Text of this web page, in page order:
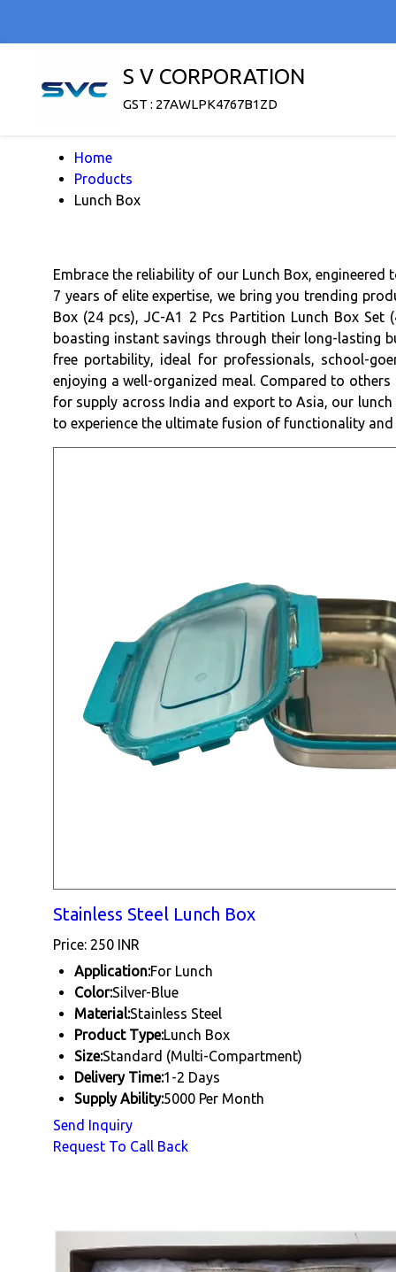
S V CORPORATION
GST : 27AWLPK4767B1ZD
Home
Products
Lunch Box
Embrace the reliability of our Lunch Box,
7 years of elite expertise, we bring you trending
Box (24 pcs), JC-A1 2 Pcs Partition Lunch Box
boasting instant savings through their long-lasting
free portability, ideal for professionals, school-
enjoying a well-organized meal. Compared to
for supply across India and export to Asia, our
to experience the ultimate fusion of functionality and
Stainless Steel Lunch Box
Price: 250 INR
Application:For Lunch
Color:Silver-Blue
Material:Stainless Steel
Product Type:Lunch Box
Size:Standard (Multi-Compartment)
Delivery Time:1-2 Days
Supply Ability:5000 Per Month
Send Inquiry
Request To Call Back